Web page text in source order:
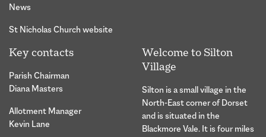
News
St Nicholas Church website
Key contacts
Parish Chairman
Diana Masters
Allotment Manager
Kevin Lane
Welcome to Silton
Village
Silton is a small village in the
North-East corner of Dorset
and is situated in the
Blackmore Vale. It is four miles